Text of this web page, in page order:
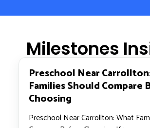
Milestones
Preschool Near
Families Should Compare
Choosing
Preschool Near Carrollton: What